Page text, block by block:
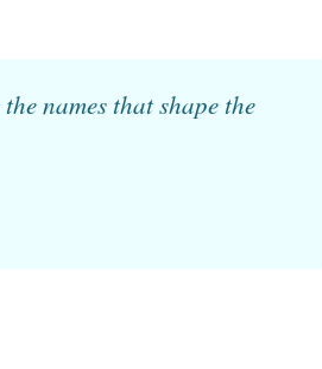
names that shape the